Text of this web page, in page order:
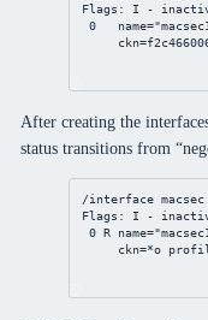
Flags: I -
0
name=
ckn
After creating the
status transitions from
/interface macsec
Flags: I -
0 R name=
ckn=*o